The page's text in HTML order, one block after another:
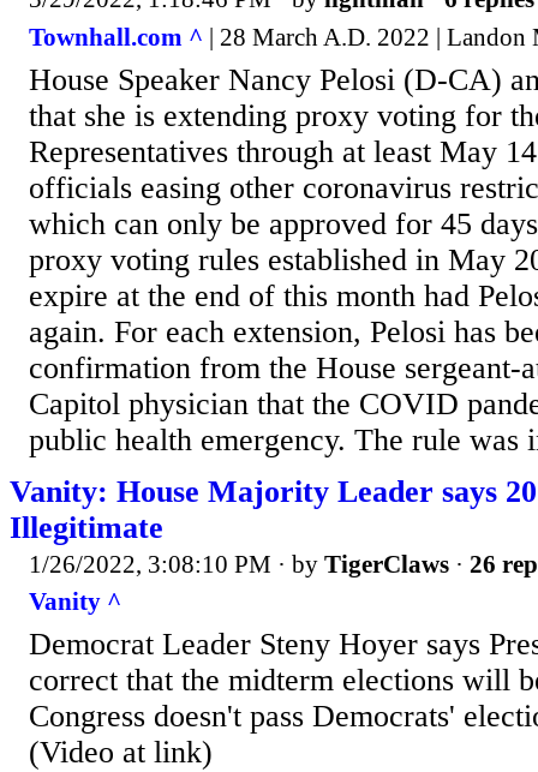
Townhall.com ^ | 28 March A.D. 2022 | Landon
House Speaker Nancy Pelosi (D-CA)
that she is extending proxy voting for
Representatives through at least May
officials easing other coronavirus
which can only be approved for 45
proxy voting rules established in May
expire at the end of this month had
again. For each extension, Pelosi has
confirmation from the House sergeant-
Capitol physician that the COVID
public health emergency. The rule was
Vanity: House Majority Leader says
Illegitimate
1/26/2022, 3:08:10 PM · by TigerClaws · 26
Vanity ^
Democrat Leader Steny Hoyer says
correct that the midterm elections will
Congress doesn't pass Democrats'
(Video at link)